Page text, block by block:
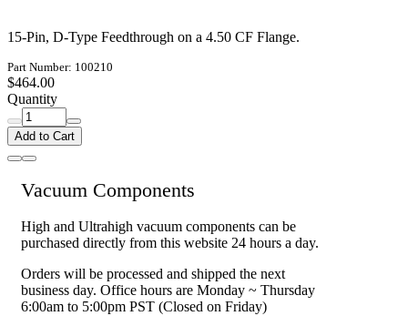
15-Pin, D-Type Feedthrough on a 4.50 CF Flange.
Part Number: 100210
$464.00
Quantity
Add to Cart
Vacuum Components
High and Ultrahigh vacuum components can be
purchased directly from this website 24 hours a day.
Orders will be processed and shipped the next
business day. Office hours are Monday ~ Thursday
6:00am to 5:00pm PST (Closed on Friday)